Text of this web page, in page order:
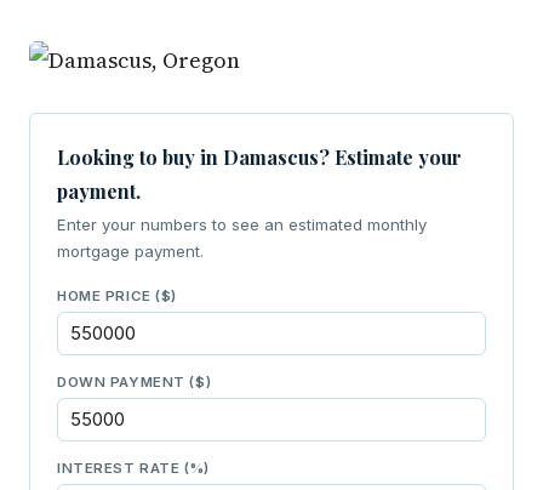
Looking to buy in Damascus? Estimate your
payment.
Enter your numbers to see an estimated monthly
mortgage payment.
HOME PRICE ($)
DOWN PAYMENT ($)
INTEREST RATE (%)